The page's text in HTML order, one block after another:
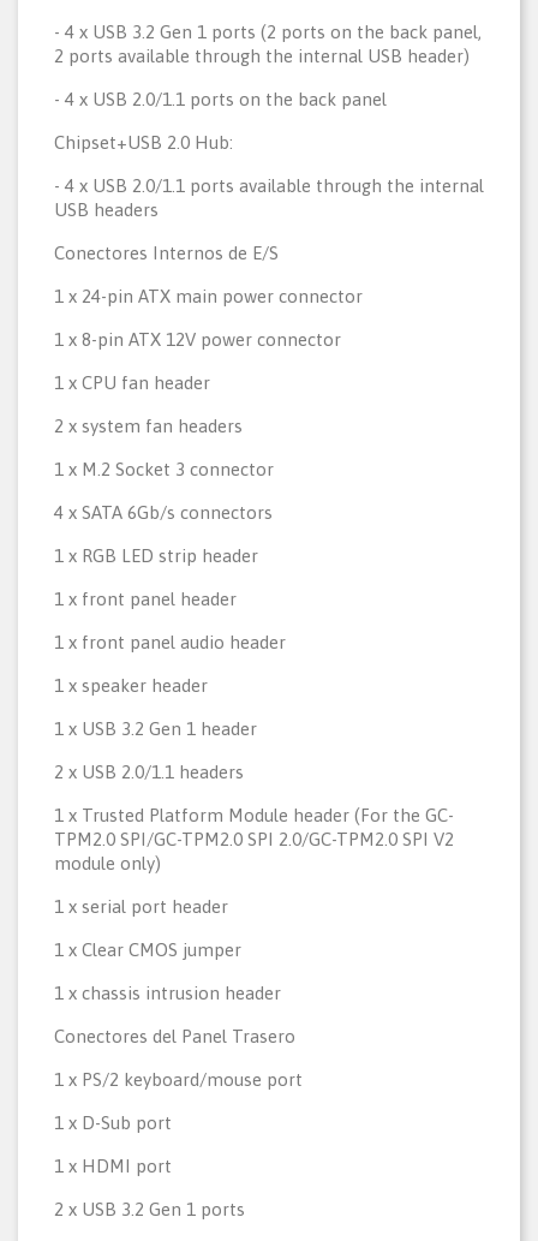
- 4 x USB 3.2 Gen 1 ports (2 ports on the back panel,
2 ports available through the internal USB header)
- 4 x USB 2.0/1.1 ports on the back panel
Chipset+USB 2.0 Hub:
- 4 x USB 2.0/1.1 ports available through the internal
USB headers
Conectores Internos de E/S
1 x 24-pin ATX main power connector
1 x 8-pin ATX 12V power connector
1 x CPU fan header
2 x system fan headers
1 x M.2 Socket 3 connector
4 x SATA 6Gb/s connectors
1 x RGB LED strip header
1 x front panel header
1 x front panel audio header
1 x speaker header
1 x USB 3.2 Gen 1 header
2 x USB 2.0/1.1 headers
1 x Trusted Platform Module header (For the GC-
TPM2.0 SPI/GC-TPM2.0 SPI 2.0/GC-TPM2.0 SPI V2
module only)
1 x serial port header
1 x Clear CMOS jumper
1 x chassis intrusion header
Conectores del Panel Trasero
1 x PS/2 keyboard/mouse port
1 x D-Sub port
1 x HDMI port
2 x USB 3.2 Gen 1 ports